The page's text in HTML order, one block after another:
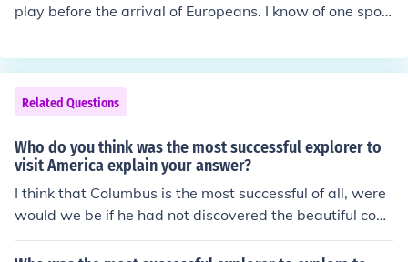
play before the arrival of Europeans. I know of one spor
labama-Coushatta Tribe of Texas, with which I am fami
liar, played was lacrosse. Visit the related link below to
see a picture of a lacrosse racquet used by this tribe.
Related Questions
Who do you think was the most successful explorer to
visit America explain your answer?
I think that Columbus is the most successful of all, were
would we be if he had not discovered the beautiful coun
try that we live in?